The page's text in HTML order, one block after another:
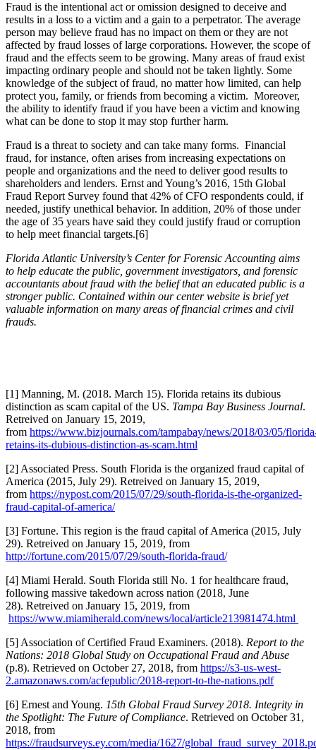
Fraud is the intentional act or omission designed to deceive and
results in a loss to a victim and a gain to a perpetrator. The average
person may believe fraud has no impact on them or they are not
affected by fraud losses of large corporations. However, the scope of
fraud and the effects seem to be growing. Many areas of fraud exist
impacting ordinary people and should not be taken lightly. Some
knowledge of the subject of fraud, no matter how limited, can help
protect you, family, or friends from becoming a victim. Moreover,
the ability to identify fraud if you have been a victim and knowing
what can be done to stop it may stop further harm.
Fraud is a threat to society and can take many forms. Financial
fraud, for instance, often arises from increasing expectations on
people and organizations and the need to deliver good results to
shareholders and lenders. Ernst and Young’s 2016, 15th Global
Fraud Report Survey found that 42% of CFO respondents could, if
needed, justify unethical behavior. In addition, 20% of those under
the age of 35 years have said they could justify fraud or corruption
to help meet financial targets.[6]
Florida Atlantic University’s Center for Forensic Accounting aims
to help educate the public, government investigators, and forensic
accountants about fraud with the belief that an educated public is a
stronger public. Contained within our center website is brief yet
valuable information on many areas of financial crimes and civil
frauds.
[1] Manning, M. (2018. March 15). Florida retains its dubious
distinction as scam capital of the US. Tampa Bay Business Journal.
Retreived on January 15, 2019,
from https://www.bizjournals.com/tampabay/news/2018/03/05/
retains-its-dubious-distinction-as-scam.html
[2] Associated Press. South Florida is the organized fraud capital of
America (2015, July 29). Retreived on January 15, 2019,
from https://nypost.com/2015/07/29/south-florida-is-the-organized-
fraud-capital-of-america/
[3] Fortune. This region is the fraud capital of America (2015, July
29). Retreived on January 15, 2019, from
http://fortune.com/2015/07/29/south-florida-fraud/
[4] Miami Herald. South Florida still No. 1 for healthcare fraud,
following massive takedown across nation (2018, June
28). Retreived on January 15, 2019, from
https://www.miamiherald.com/news/local/article213981474.html
[5] Association of Certified Fraud Examiners. (2018). Report to the
Nations: 2018 Global Study on Occupational Fraud and Abuse
(p.8). Retrieved on October 27, 2018, from https://s3-us-west-
2.amazonaws.com/acfepublic/2018-report-to-the-nations.pdf
[6] Ernest and Young. 15th Global Fraud Survey 2018. Integrity in
the Spotlight: The Future of Compliance. Retrieved on October 31,
2018, from
https://fraudsurveys.ey.com/media/1627/